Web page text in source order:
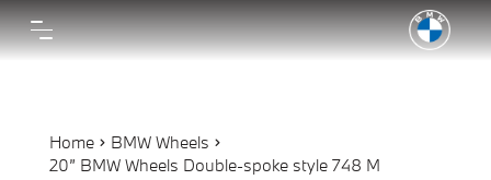
Home
BMW Wheels
20” BMW Wheels Double-spoke style 748 M